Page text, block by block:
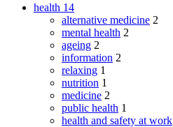
health 14
alternative medicine 2
mental health 2
ageing 2
information 2
relaxing 1
nutrition 1
medicine 2
public health 1
health and safety at work